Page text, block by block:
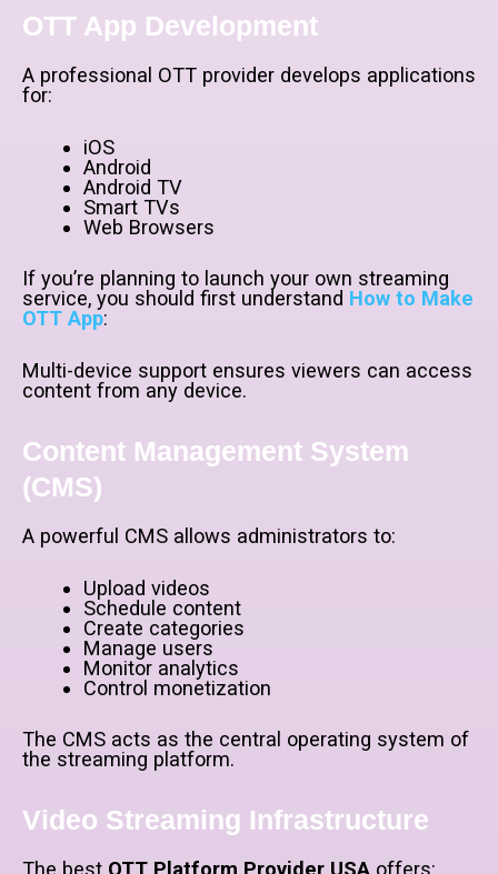
OTT App Development
A professional OTT provider develops applications
for:
iOS
Android
Android TV
Smart TVs
Web Browsers
If you’re planning to launch your own streaming
service, you should first understand How to Make
OTT App:
Multi-device support ensures viewers can access
content from any device.
Content Management System
(CMS)
A powerful CMS allows administrators to:
Upload videos
Schedule content
Create categories
Manage users
Monitor analytics
Control monetization
The CMS acts as the central operating system of
the streaming platform.
Video Streaming Infrastructure
The best OTT Platform Provider USA offers: